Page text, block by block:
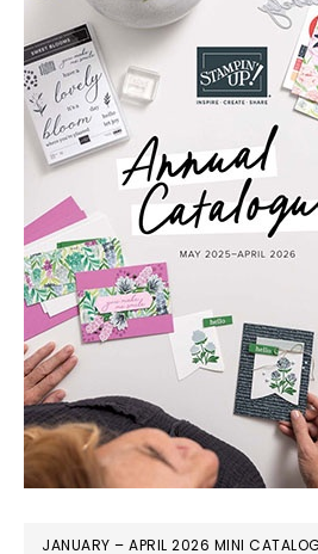
JANUARY – APRIL 2026 MINI